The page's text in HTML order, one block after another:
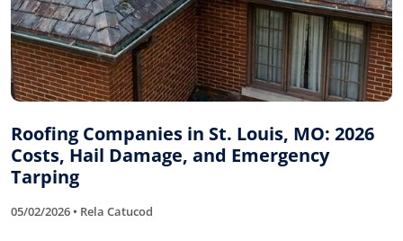
Roofing Companies in St. Louis, MO: 2026
Costs, Hail Damage, and Emergency
Tarping
05/02/2026 • Rela Catucod